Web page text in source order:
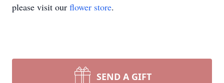
please visit our flower store.
SEND A GIFT